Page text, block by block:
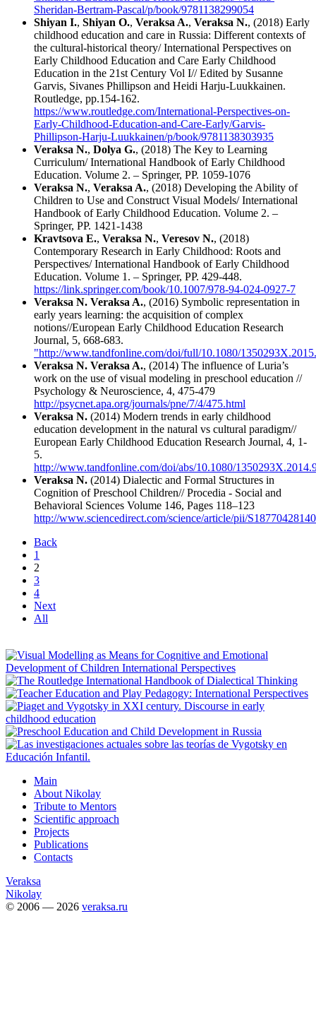
Sheridan-Bertram-Pascal/p/book/9781138299054
Shiyan I., Shiyan O., Veraksa A., Veraksa N., (2018) Early
childhood education and care in Russia: Different contexts of
the cultural-historical theory/ International Perspectives on
Early Childhood Education and Care Early Childhood
Education in the 21st Century Vol I// Edited by Susanne
Garvis, Sivanes Phillipson and Heidi Harju-Luukkainen.
Routledge, pp.154-162.
https://www.routledge.com/International-Perspectives-on-
Early-Childhood-Education-and-Care-Early/Garvis-
Phillipson-Harju-Luukkainen/p/book/9781138303935
Veraksa N., Dolya G., (2018) The Key to Learning
Curriculum/ International Handbook of Early Childhood
Education. Volume 2. – Springer, PP. 1059-1076
Veraksa N., Veraksa A., (2018) Developing the Ability of
Children to Use and Construct Visual Models/ International
Handbook of Early Childhood Education. Volume 2. –
Springer, PP. 1421-1438
Kravtsova E., Veraksa N., Veresov N., (2018)
Contemporary Research in Early Childhood: Roots and
Perspectives/ International Handbook of Early Childhood
Education. Volume 1. – Springer, PP. 429-448.
https://link.springer.com/book/10.1007/978-94-024-0927-7
Veraksa N. Veraksa A., (2016) Symbolic representation in
early years learning: the acquisition of complex
notions//European Early Childhood Education Research
Journal, 5, 668-683.
"http://www.tandfonline.com/doi/full/10.1080/
Veraksa N. Veraksa A., (2014) The influence of Luria’s
work on the use of visual modeling in preschool education //
Psychology & Neuroscience, 4, 475-479
http://psycnet.apa.org/journals/pne/7/4/475.html
Veraksa N. (2014) Modern trends in early childhood
education development in the natural vs cultural paradigm//
European Early Childhood Education Research Journal, 4, 1-
5.
http://www.tandfonline.com/doi/abs/10.1080/
Veraksa N. (2014) Dialectic and Formal Structures in
Cognition of Preschool Children// Procedia - Social and
Behavioral Sciences Volume 146, Pages 118–123
http://www.sciencedirect.com/science/article/pii/
Back
1
2
3
4
Next
All
Main
About Nikolay
Tribute to Mentors
Scientific approach
Projects
Publications
Contacts
Veraksa
Nikolay
© 2006 — 2026 veraksa.ru